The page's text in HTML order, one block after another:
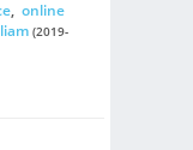
, online
(2019-